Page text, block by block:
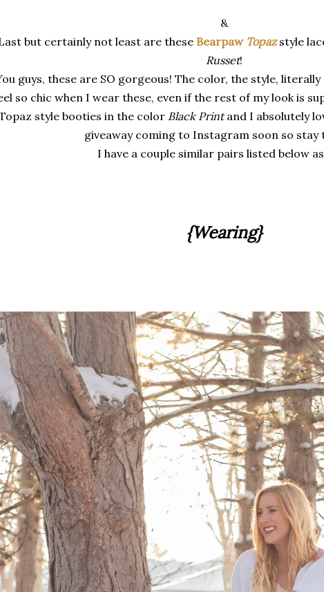
&
but certainly not least are these Bearpaw Topazstyle
Russet!
guys, these are SO gorgeous! The color, the style,
so chic when I wear these, even if the rest of my look is
style booties in the color Black Printand I absolutely
giveaway coming to Instagram soon so stay
I have a couple similar pairs listed below
{Wearing}